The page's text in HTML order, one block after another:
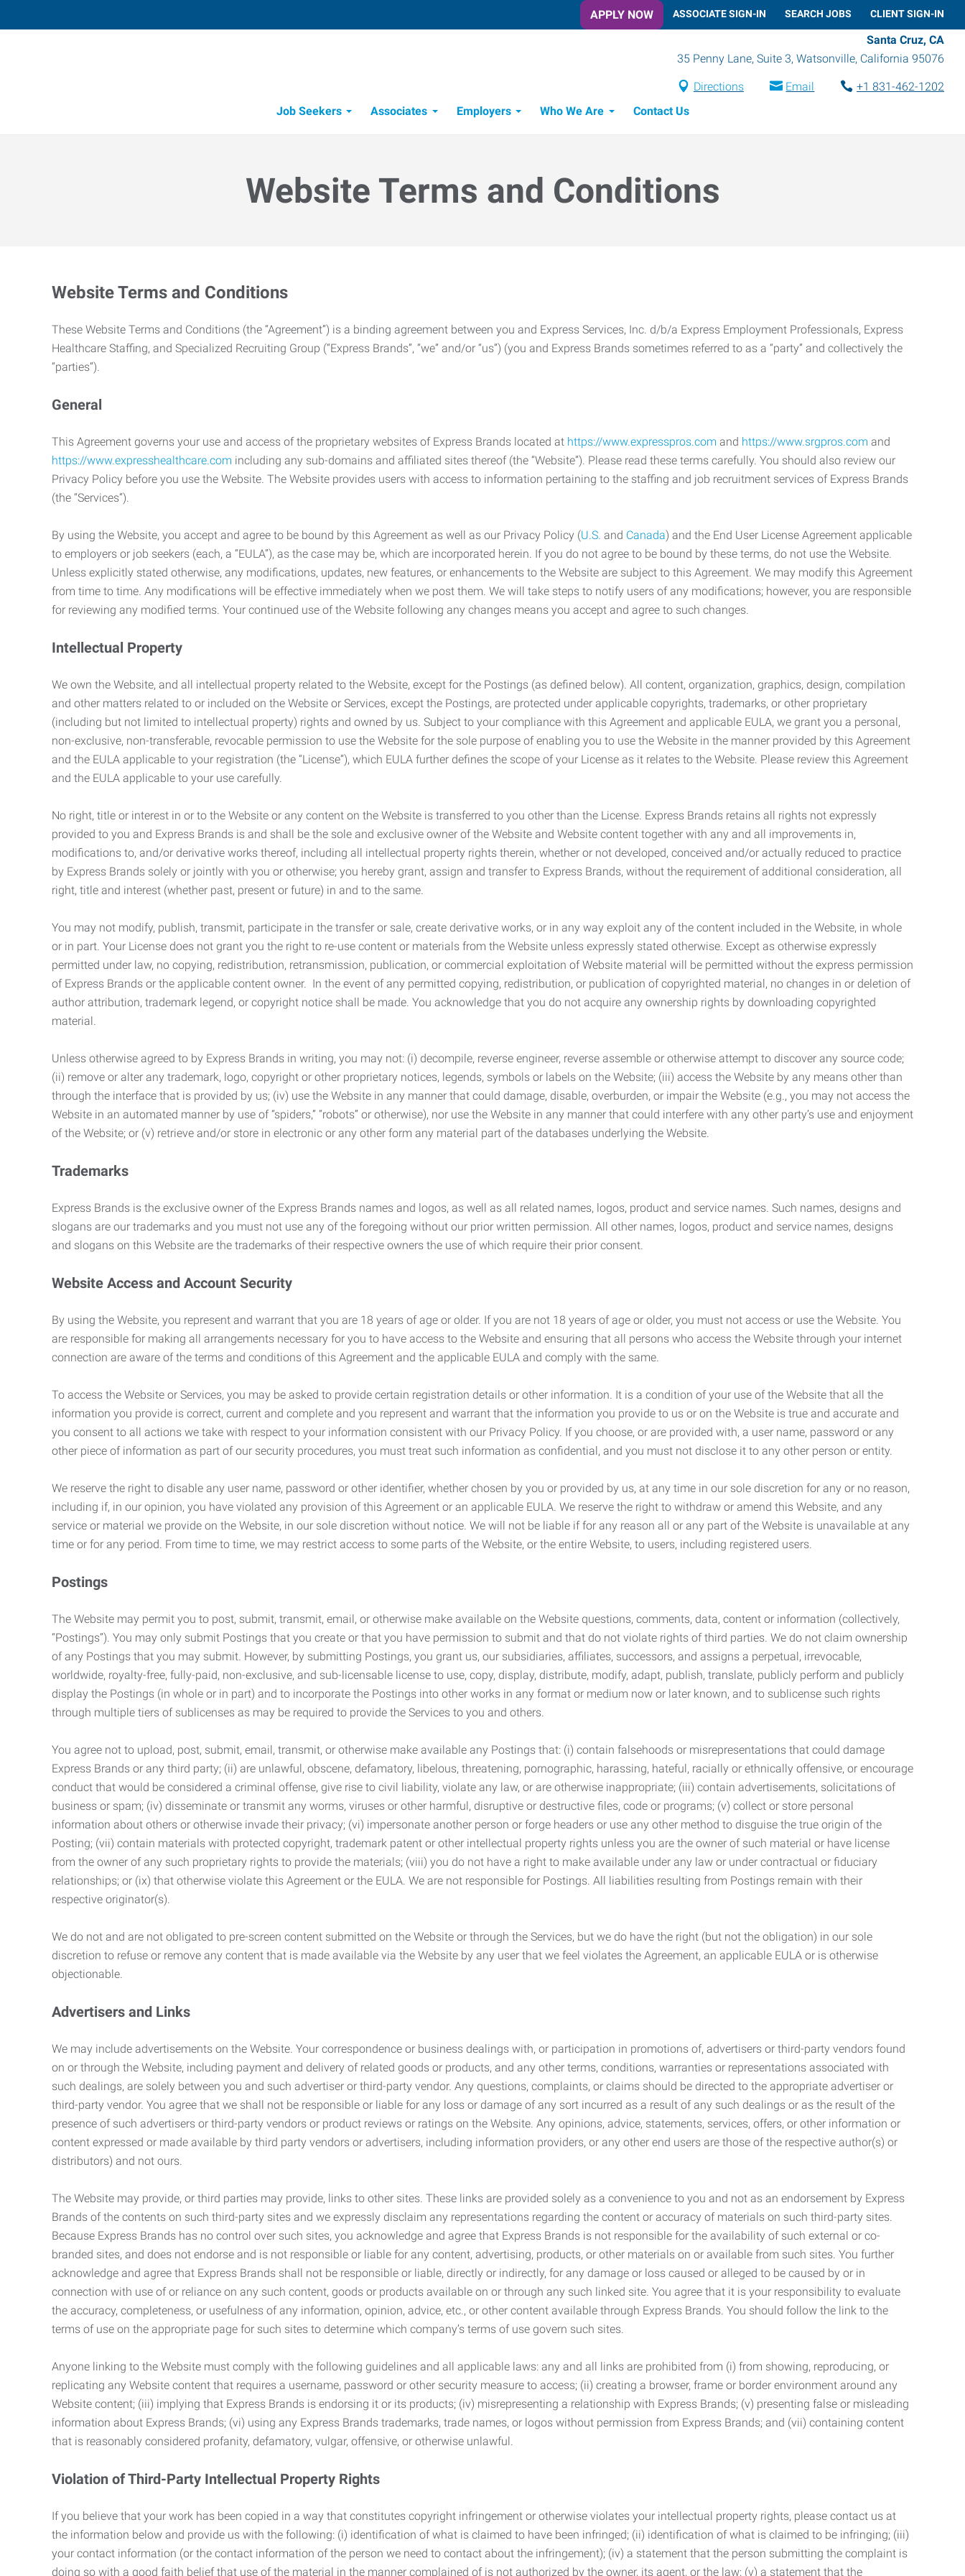
APPLY NOW ASSOCIATE SIGN-IN SEARCH JOBS CLIENT SIGN-IN
Santa Cruz, CA
35 Penny Lane, Suite 3, Watsonville, California 95076
Directions Email
+1 831-462-1202
Job Seekers
Associates Employers Who We Are Contact Us
Website Terms and Conditions
Website Terms and Conditions
These Website Terms and Conditions (the “Agreement”) is a binding agreement between you and Express Services, Inc. d/b/a Express Employment Professionals, Express
Healthcare Staffing, and Specialized Recruiting Group (“Express Brands”, “we” and/or “us”) (you and Express Brands sometimes referred to as a “party” and collectively the
“parties”).
General
This Agreement governs your use and access of the proprietary websites of Express Brands located at https://www.expresspros.com and https://www.srgpros.com and
https://www.expresshealthcare.com including any sub-domains and affiliated sites thereof (the “Website”). Please read these terms carefully. You should also review our
Privacy Policy before you use the Website. The Website provides users with access to information pertaining to the staffing and job recruitment services of Express Brands
(the “Services”).
By using the Website, you accept and agree to be bound by this Agreement as well as our Privacy Policy (U.S. and Canada) and the End User License Agreement applicable
to employers or job seekers (each, a “EULA”), as the case may be, which are incorporated herein. If you do not agree to be bound by these terms, do not use the Website.
Unless explicitly stated otherwise, any modifications, updates, new features, or enhancements to the Website are subject to this Agreement. We may modify this Agreement
from time to time. Any modifications will be effective immediately when we post them. We will take steps to notify users of any modifications; however, you are responsible
for reviewing any modified terms. Your continued use of the Website following any changes means you accept and agree to such changes.
Intellectual Property
We own the Website, and all intellectual property related to the Website, except for the Postings (as defined below). All content, organization, graphics, design, compilation
and other matters related to or included on the Website or Services, except the Postings, are protected under applicable copyrights, trademarks, or other proprietary
(including but not limited to intellectual property) rights and owned by us. Subject to your compliance with this Agreement and applicable EULA, we grant you a personal,
non-exclusive, non-transferable, revocable permission to use the Website for the sole purpose of enabling you to use the Website in the manner provided by this Agreement
and the EULA applicable to your registration (the “License”), which EULA further defines the scope of your License as it relates to the Website. Please review this Agreement
and the EULA applicable to your use carefully.
No right, title or interest in or to the Website or any content on the Website is transferred to you other than the License. Express Brands retains all rights not expressly
provided to you and Express Brands is and shall be the sole and exclusive owner of the Website and Website content together with any and all improvements in,
modifications to, and/or derivative works thereof, including all intellectual property rights therein, whether or not developed, conceived and/or actually reduced to practice
by Express Brands solely or jointly with you or otherwise; you hereby grant, assign and transfer to Express Brands, without the requirement of additional consideration, all
right, title and interest (whether past, present or future) in and to the same.
You may not modify, publish, transmit, participate in the transfer or sale, create derivative works, or in any way exploit any of the content included in the Website, in whole
or in part. Your License does not grant you the right to re-use content or materials from the Website unless expressly stated otherwise. Except as otherwise expressly
permitted under law, no copying, redistribution, retransmission, publication, or commercial exploitation of Website material will be permitted without the express permission
of Express Brands or the applicable content owner. In the event of any permitted copying, redistribution, or publication of copyrighted material, no changes in or deletion of
author attribution, trademark legend, or copyright notice shall be made. You acknowledge that you do not acquire any ownership rights by downloading copyrighted
material.
Unless otherwise agreed to by Express Brands in writing, you may not: (i) decompile, reverse engineer, reverse assemble or otherwise attempt to discover any source code;
(ii) remove or alter any trademark, logo, copyright or other proprietary notices, legends, symbols or labels on the Website; (iii) access the Website by any means other than
through the interface that is provided by us; (iv) use the Website in any manner that could damage, disable, overburden, or impair the Website (e.g., you may not access the
Website in an automated manner by use of “spiders,” “robots” or otherwise), nor use the Website in any manner that could interfere with any other party’s use and enjoyment
of the Website; or (v) retrieve and/or store in electronic or any other form any material part of the databases underlying the Website.
Trademarks
Express Brands is the exclusive owner of the Express Brands names and logos, as well as all related names, logos, product and service names. Such names, designs and
slogans are our trademarks and you must not use any of the foregoing without our prior written permission. All other names, logos, product and service names, designs
and slogans on this Website are the trademarks of their respective owners the use of which require their prior consent.
Website Access and Account Security
By using the Website, you represent and warrant that you are 18 years of age or older. If you are not 18 years of age or older, you must not access or use the Website. You
are responsible for making all arrangements necessary for you to have access to the Website and ensuring that all persons who access the Website through your internet
connection are aware of the terms and conditions of this Agreement and the applicable EULA and comply with the same.
To access the Website or Services, you may be asked to provide certain registration details or other information. It is a condition of your use of the Website that all the
information you provide is correct, current and complete and you represent and warrant that the information you provide to us or on the Website is true and accurate and
you consent to all actions we take with respect to your information consistent with our Privacy Policy. If you choose, or are provided with, a user name, password or any
other piece of information as part of our security procedures, you must treat such information as confidential, and you must not disclose it to any other person or entity.
We reserve the right to disable any user name, password or other identifier, whether chosen by you or provided by us, at any time in our sole discretion for any or no reason,
including if, in our opinion, you have violated any provision of this Agreement or an applicable EULA. We reserve the right to withdraw or amend this Website, and any
service or material we provide on the Website, in our sole discretion without notice. We will not be liable if for any reason all or any part of the Website is unavailable at any
time or for any period. From time to time, we may restrict access to some parts of the Website, or the entire Website, to users, including registered users.
Postings
The Website may permit you to post, submit, transmit, email, or otherwise make available on the Website questions, comments, data, content or information (collectively,
“Postings”). You may only submit Postings that you create or that you have permission to submit and that do not violate rights of third parties. We do not claim ownership
of any Postings that you may submit. However, by submitting Postings, you grant us, our subsidiaries, affiliates, successors, and assigns a perpetual, irrevocable,
worldwide, royalty-free, fully-paid, non-exclusive, and sub-licensable license to use, copy, display, distribute, modify, adapt, publish, translate, publicly perform and publicly
display the Postings (in whole or in part) and to incorporate the Postings into other works in any format or medium now or later known, and to sublicense such rights
through multiple tiers of sublicenses as may be required to provide the Services to you and others.
You agree not to upload, post, submit, email, transmit, or otherwise make available any Postings that: (i) contain falsehoods or misrepresentations that could damage
Express Brands or any third party; (ii) are unlawful, obscene, defamatory, libelous, threatening, pornographic, harassing, hateful, racially or ethnically offensive, or encourage
conduct that would be considered a criminal offense, give rise to civil liability, violate any law, or are otherwise inappropriate; (iii) contain advertisements, solicitations of
business or spam; (iv) disseminate or transmit any worms, viruses or other harmful, disruptive or destructive files, code or programs; (v) collect or store personal
information about others or otherwise invade their privacy; (vi) impersonate another person or forge headers or use any other method to disguise the true origin of the
Posting; (vii) contain materials with protected copyright, trademark patent or other intellectual property rights unless you are the owner of such material or have license
from the owner of any such proprietary rights to provide the materials; (viii) you do not have a right to make available under any law or under contractual or fiduciary
relationships; or (ix) that otherwise violate this Agreement or the EULA. We are not responsible for Postings. All liabilities resulting from Postings remain with their
respective originator(s).
We do not and are not obligated to pre-screen content submitted on the Website or through the Services, but we do have the right (but not the obligation) in our sole
discretion to refuse or remove any content that is made available via the Website by any user that we feel violates the Agreement, an applicable EULA or is otherwise
objectionable.
Advertisers and Links
We may include advertisements on the Website. Your correspondence or business dealings with, or participation in promotions of, advertisers or third-party vendors found
on or through the Website, including payment and delivery of related goods or products, and any other terms, conditions, warranties or representations associated with
such dealings, are solely between you and such advertiser or third-party vendor. Any questions, complaints, or claims should be directed to the appropriate advertiser or
third-party vendor. You agree that we shall not be responsible or liable for any loss or damage of any sort incurred as a result of any such dealings or as the result of the
presence of such advertisers or third-party vendors or product reviews or ratings on the Website. Any opinions, advice, statements, services, offers, or other information or
content expressed or made available by third party vendors or advertisers, including information providers, or any other end users are those of the respective author(s) or
distributors) and not ours.
The Website may provide, or third parties may provide, links to other sites. These links are provided solely as a convenience to you and not as an endorsement by Express
Brands of the contents on such third-party sites and we expressly disclaim any representations regarding the content or accuracy of materials on such third-party sites.
Because Express Brands has no control over such sites, you acknowledge and agree that Express Brands is not responsible for the availability of such external or co-
branded sites, and does not endorse and is not responsible or liable for any content, advertising, products, or other materials on or available from such sites. You further
acknowledge and agree that Express Brands shall not be responsible or liable, directly or indirectly, for any damage or loss caused or alleged to be caused by or in
connection with use of or reliance on any such content, goods or products available on or through any such linked site. You agree that it is your responsibility to evaluate
the accuracy, completeness, or usefulness of any information, opinion, advice, etc., or other content available through Express Brands. You should follow the link to the
terms of use on the appropriate page for such sites to determine which company’s terms of use govern such sites.
Anyone linking to the Website must comply with the following guidelines and all applicable laws: any and all links are prohibited from (i) from showing, reproducing, or
replicating any Website content that requires a username, password or other security measure to access; (ii) creating a browser, frame or border environment around any
Website content; (iii) implying that Express Brands is endorsing it or its products; (iv) misrepresenting a relationship with Express Brands; (v) presenting false or misleading
information about Express Brands; (vi) using any Express Brands trademarks, trade names, or logos without permission from Express Brands; and (vii) containing content
that is reasonably considered profanity, defamatory, vulgar, offensive, or otherwise unlawful.
Violation of Third-Party Intellectual Property Rights
If you believe that your work has been copied in a way that constitutes copyright infringement or otherwise violates your intellectual property rights, please contact us at
the information below and provide us with the following: (i) identification of what is claimed to have been infringed; (ii) identification of what is claimed to be infringing; (iii)
your contact information (or the contact information of the person we need to contact about the infringement); (iv) a statement that the person submitting the complaint is
doing so with a good faith belief that use of the material in the manner complained of is not authorized by the owner, its agent, or the law; (v) a statement that the